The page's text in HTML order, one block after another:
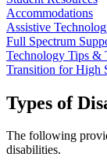
Accommodations
Assistive
Full Spectrum
Technology Tips &
Transition for High
Types of
The following
disabilities.